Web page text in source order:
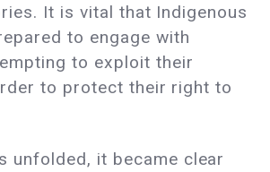
It is vital that Indigenous
to engage with
to exploit their
to protect their right to
unfolded, it became clear